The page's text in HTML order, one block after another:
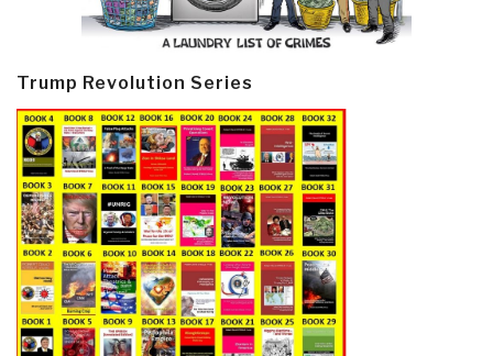
Trump Revolution Series